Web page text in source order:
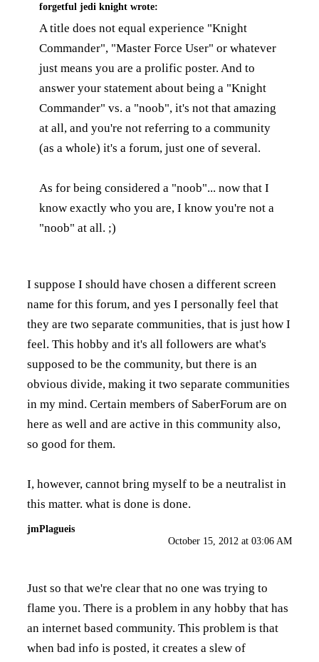
forgetful jedi knight wrote:
A title does not equal experience "Knight
Commander", "Master Force User" or whatever
just means you are a prolific poster. And to
answer your statement about being a "Knight
Commander" vs. a "noob", it's not that amazing
at all, and you're not referring to a community
(as a whole) it's a forum, just one of several.
As for being considered a "noob"... now that I
know exactly who you are, I know you're not a
"noob" at all. ;)
I suppose I should have chosen a different screen
name for this forum, and yes I personally feel that
they are two separate communities, that is just how I
feel. This hobby and it's all followers are what's
supposed to be the community, but there is an
obvious divide, making it two separate communities
in my mind. Certain members of SaberForum are on
here as well and are active in this community also,
so good for them.
I, however, cannot bring myself to be a neutralist in
this matter. what is done is done.
jmPlagueis
October 15, 2012 at 03:06 AM
Just so that we're clear that no one was trying to
flame you. There is a problem in any hobby that has
an internet based community. This problem is that
when bad info is posted, it creates a slew of